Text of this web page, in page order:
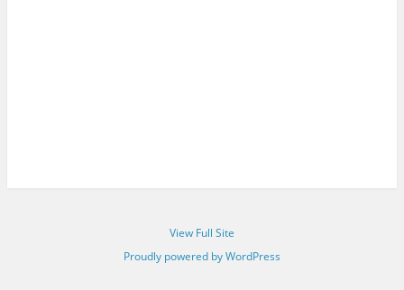
View Full Site
Proudly powered by WordPress